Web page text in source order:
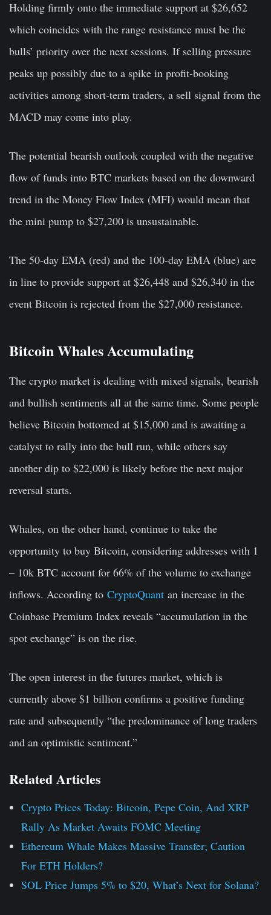
Holding firmly onto the immediate support at $26,652
which coincides with the range resistance must be the
bulls’ priority over the next sessions. If selling pressure
peaks up possibly due to a spike in profit-booking
activities among short-term traders, a sell signal from the
MACD may come into play.
The potential bearish outlook coupled with the negative
flow of funds into BTC markets based on the downward
trend in the Money Flow Index (MFI) would mean that
the mini pump to $27,200 is unsustainable.
The 50-day EMA (red) and the 100-day EMA (blue) are
in line to provide support at $26,448 and $26,340 in the
event Bitcoin is rejected from the $27,000 resistance.
Bitcoin Whales Accumulating
The crypto market is dealing with mixed signals, bearish
and bullish sentiments all at the same time. Some people
believe Bitcoin bottomed at $15,000 and is awaiting a
catalyst to rally into the bull run, while others say
another dip to $22,000 is likely before the next major
reversal starts.
Whales, on the other hand, continue to take the
opportunity to buy Bitcoin, considering addresses with 1
– 10k BTC account for 66% of the volume to exchange
inflows. According to CryptoQuant an increase in the
Coinbase Premium Index reveals “accumulation in the
spot exchange” is on the rise.
The open interest in the futures market, which is
currently above $1 billion confirms a positive funding
rate and subsequently “the predominance of long traders
and an optimistic sentiment.”
Related Articles
Crypto Prices Today: Bitcoin, Pepe Coin, And XRP
Rally As Market Awaits FOMC Meeting
Ethereum Whale Makes Massive Transfer; Caution
For ETH Holders?
SOL Price Jumps 5% to $20, What’s Next for Solana?